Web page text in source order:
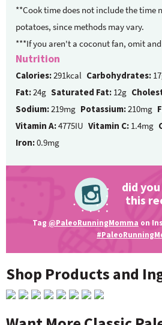
**Cook time does not include the time needed to cook the sweet
potatoes, since methods may vary.
***If you aren't a coconut fan, omit
Nutrition
Calories:291kcal Carbohydrates:
Fat:24g Saturated Fat: 12g
Sodium:219mg Potassium:210mg
Vitamin A:4775IU Vitamin C: 1.4mg
Iron:0.9mg
did
this
Tag @PaleoRunningMomma on
Shop Products and